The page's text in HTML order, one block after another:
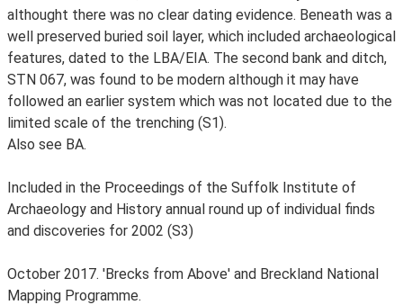
althought there was no clear dating evidence. Beneath was a
well preserved buried soil layer, which included archaeological
features, dated to the LBA/EIA. The second bank and ditch,
STN 067, was found to be modern although it may have
followed an earlier system which was not located due to the
limited scale of the trenching (S1).
Also see BA.
Included in the Proceedings of the Suffolk Institute of
Archaeology and History annual round up of individual finds
and discoveries for 2002 (S3)
October 2017. 'Brecks from Above' and Breckland National
Mapping Programme.